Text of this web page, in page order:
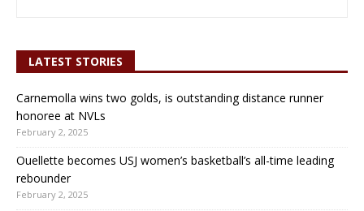
LATEST STORIES
Carnemolla wins two golds, is outstanding distance runner
honoree at NVLs
February 2, 2025
Ouellette becomes USJ women’s basketball’s all-time leading
rebounder
February 2, 2025